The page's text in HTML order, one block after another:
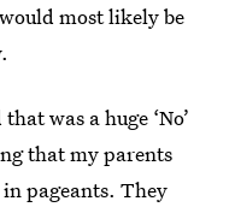
most likely be
was a huge ‘No’
that my parents
pageants. They